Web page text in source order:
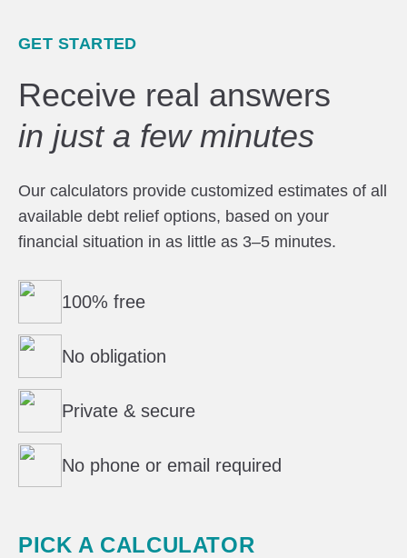
GET STARTED
Receive real answers
in just a few minutes
Our calculators provide customized estimates of all
available debt relief options, based on your
financial situation in as little as 3–5 minutes.
100% free
No obligation
Private & secure
No phone or email required
PICK A CALCULATOR